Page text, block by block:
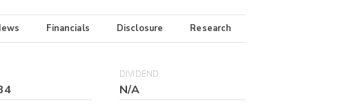
Financials Disclosure Research
DIVIDEND
N/A